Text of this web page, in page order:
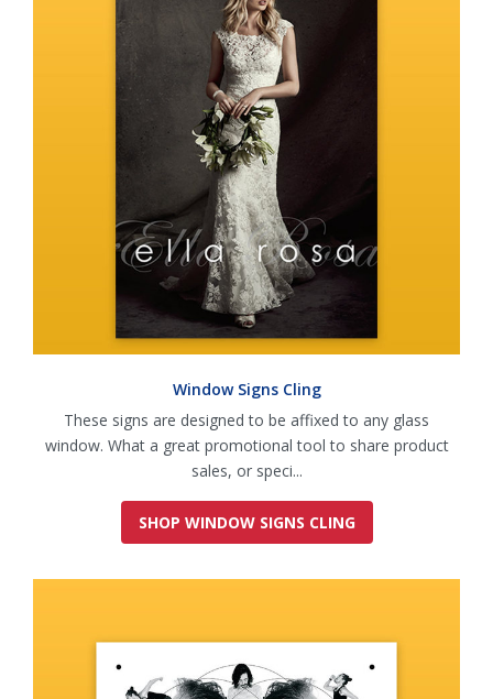
Window Signs Cling
These signs are designed to be affixed to any glass
window. What a great promotional tool to share product
sales, or speci...
SHOP WINDOW SIGNS CLING